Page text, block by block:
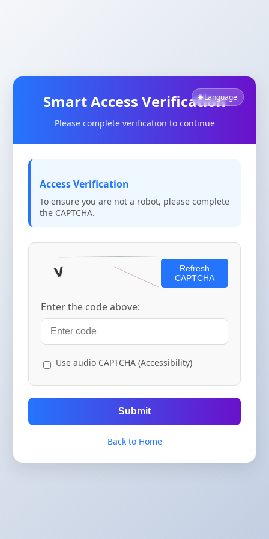
🌐 Language
Smart Access Verification
Please complete verification to continue
Access Verification
To ensure you are not a robot, please complete
the CAPTCHA.
Refresh
CAPTCHA
Enter the code above:
Use audio CAPTCHA (Accessibility)
Submit
Back to Home